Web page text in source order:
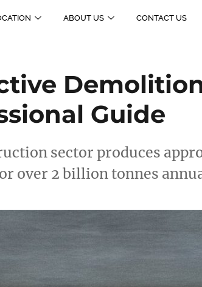
ABOUT US CONTACT US
Guide
sector produces
over 2 billion tonnes